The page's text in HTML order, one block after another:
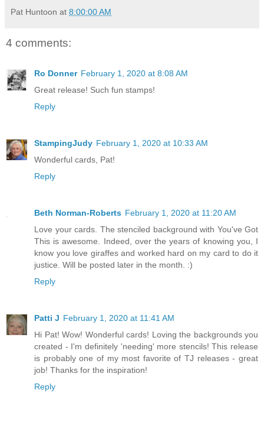
Pat Huntoon at 8:00:00 AM
4 comments:
Ro Donner February 1, 2020 at 8:08 AM
Great release! Such fun stamps!
Reply
StampingJudy February 1, 2020 at 10:33 AM
Wonderful cards, Pat!
Reply
Beth Norman-Roberts February 1, 2020 at 11:20 AM
Love your cards. The stenciled background with You've Got
This is awesome. Indeed, over the years of knowing you, I
know you love giraffes and worked hard on my card to do it
justice. Will be posted later in the month. :)
Reply
Patti J February 1, 2020 at 11:41 AM
Hi Pat! Wow! Wonderful cards! Loving the backgrounds you
created - I'm definitely 'needing' more stencils! This release
is probably one of my most favorite of TJ releases - great
job! Thanks for the inspiration!
Reply